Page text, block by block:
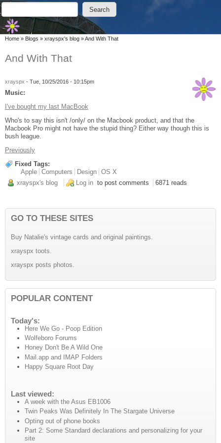
Skip to main content
Skip to search
Search form
Search
You are here
Home » Blogs » xrayspx's blog »And With That
And With That
xrayspx - Tue, 10/25/2016 - 10:15pm
Music:
I've bought my last MacBook
Who's to say this isn't /only/ on the Macbook product, and that the
Macbook Pro might not have the stupid thing? Either way though this is
bush league.
Previously
Fixed Tags:
Apple
Computers Design
OS X
xrayspx's blog
Log in to post comments 6871 reads
GO TO THESE SITES
Buy Natalie's vintage cards and original paintings.
xrayspx toots.
xrayspx posts photos.
POPULAR CONTENT
Today's:
Here We Go - Poop Edition
Wolfeboro Forums
Honey Don't Be A Wild One
Mail.app and IMAP Folders
Happy Square Root Day
Last viewed:
A week with the Asus EB1006
Twin Peaks Was Definitely In The Stargate Universe
Opting out of phone books
Part 2: Some Standard declarations and personalizing for your
site